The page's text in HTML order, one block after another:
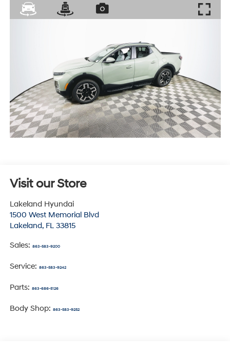
Visit our Store
Lakeland Hyundai
1500 West Memorial Blvd
Lakeland, FL 33815
Sales: 863-583-9200
Service: 863-583-9242
Parts: 863-686-5126
Body Shop: 863-583-9252